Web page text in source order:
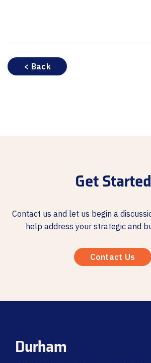
< Back
Get Started
Contact us and let us begin a
help address your strategic and
Contact Us
Durham